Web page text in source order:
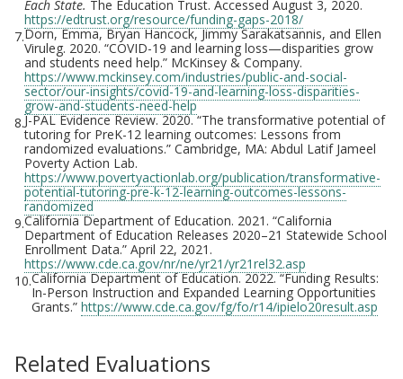
Each State. The Education Trust. Accessed August 3, 2020.
https://edtrust.org/resource/funding-gaps-2018/
7.Dorn, Emma, Bryan Hancock, Jimmy Sarakatsannis, and Ellen
Viruleg. 2020. “COVID-19 and learning loss—disparities grow
and students need help.” McKinsey & Company.
https://www.mckinsey.com/industries/public-and-social-
sector/our-insights/covid-19-and-learning-loss-disparities-
grow-and-students-need-help
8.J-PAL Evidence Review. 2020. “The transformative potential of
tutoring for PreK-12 learning outcomes: Lessons from
randomized evaluations.” Cambridge, MA: Abdul Latif Jameel
Poverty Action Lab.
https://www.povertyactionlab.org/publication/transformative-
potential-tutoring-pre-k-12-learning-outcomes-lessons-
randomized
9.California Department of Education. 2021. “California
Department of Education Releases 2020–21 Statewide School
Enrollment Data.” April 22, 2021.
https://www.cde.ca.gov/nr/ne/yr21/yr21rel32.asp
10.California Department of Education. 2022. “Funding Results:
In-Person Instruction and Expanded Learning Opportunities
Grants.” https://www.cde.ca.gov/fg/fo/r14/ipielo20result.asp
Related Evaluations